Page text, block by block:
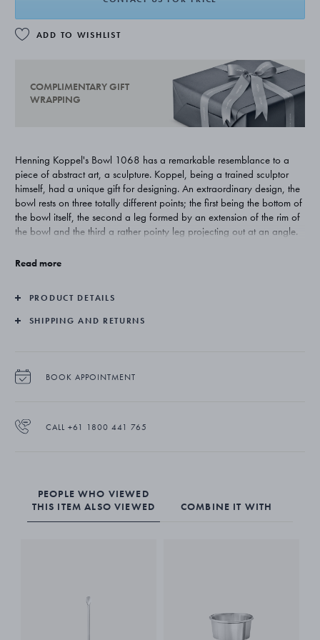
ADD TO WISHLIST
COMPLIMENTARY GIFT
WRAPPING
Henning Koppel's Bowl 1068 has a remarkable resemblance to a
piece of abstract art, a sculpture. Koppel, being a trained sculptor
himself, had a unique gift for designing. An extraordinary design, the
bowl rests on three totally different points; the first being the bottom of
the bowl itself, the second a leg formed by an extension of the rim of
the bowl and the third a rather pointy leg projecting out at an angle.
Read more
PRODUCT DETAILS
SHIPPING AND RETURNS
BOOK APPOINTMENT
CALL +61 1800 441 765
PEOPLE WHO VIEWED
THIS ITEM ALSO VIEWED
COMBINE IT WITH